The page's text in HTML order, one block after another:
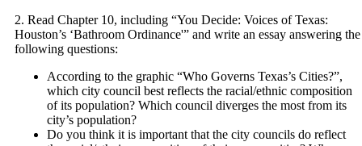
2. Read Chapter 10, including “You Decide: Voices of Texas:
Houston’s ‘Bathroom Ordinance'” and write an essay answering the
following questions:
According to the graphic “Who Governs Texas’s Cities?”,
which city council best reflects the racial/ethnic composition
of its population? Which council diverges the most from its
city’s population?
Do you think it is important that the city councils do reflect